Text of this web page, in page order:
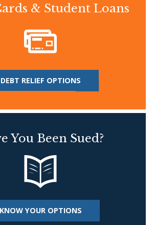
& Student Loans
DEBT RELIEF OPTIONS
You Been Sued?
KNOW YOUR OPTIONS